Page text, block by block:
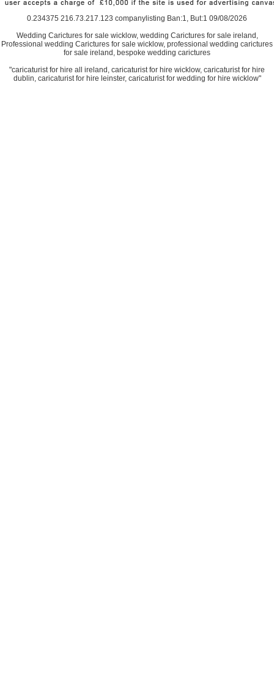
0.234375 216.73.217.123 companylisting Ban:1, But:1 09/08/2026
Wedding Carictures for sale wicklow, wedding Carictures for sale ireland,
Professional wedding Carictures for sale wicklow, professional wedding carictures
for sale ireland, bespoke wedding carictures
"caricaturist for hire all ireland, caricaturist for hire wicklow, caricaturist for hire
dublin, caricaturist for hire leinster, caricaturist for wedding for hire wicklow"